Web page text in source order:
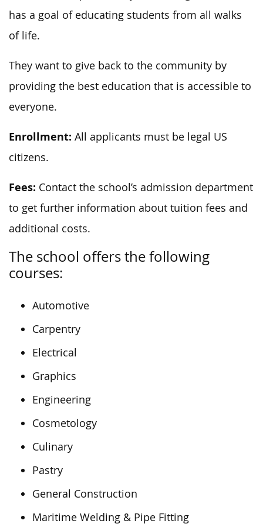
has a goal of educating students from all walks
of life.
They want to give back to the community by
providing the best education that is accessible to
everyone.
Enrollment: All applicants must be legal US
citizens.
Fees: Contact the school’s admission department
to get further information about tuition fees and
additional costs.
The school offers the following
courses:
Automotive
Carpentry
Electrical
Graphics
Engineering
Cosmetology
Culinary
Pastry
General Construction
Maritime Welding & Pipe Fitting